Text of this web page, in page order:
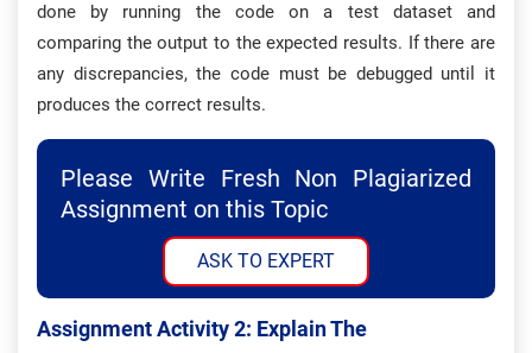
done by running the code on a test dataset and
comparing the output to the expected results. If there are
any discrepancies, the code must be debugged until it
produces the correct results.
Please Write Fresh Non Plagiarized
Assignment on this Topic
ASK TO EXPERT
Assignment Activity 2: Explain The